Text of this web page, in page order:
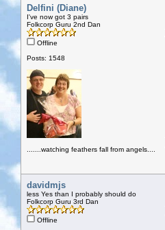
Delfini (Diane)
I've now got 3 pairs
Folkcorp Guru 2nd Dan
Offline
Posts: 1548
.......watching feathers fall from angels....
davidmjs
less Yes than I probably should do
Folkcorp Guru 3rd Dan
Offline